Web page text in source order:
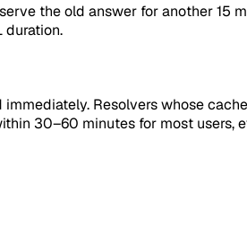
the old answer for another 15
duration.
Resolvers whose
30–60 minutes for most users,